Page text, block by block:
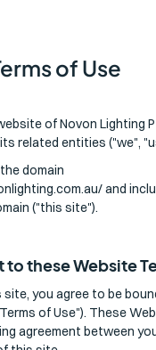
of Use
of Novon Lighting
related entities ("we",
domain
and
("this site").
to these Website
you agree to be
of Use"). These
agreement between